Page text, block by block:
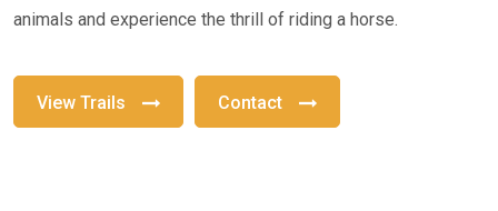
animals and experience the thrill of riding a horse.
View Trails Contact